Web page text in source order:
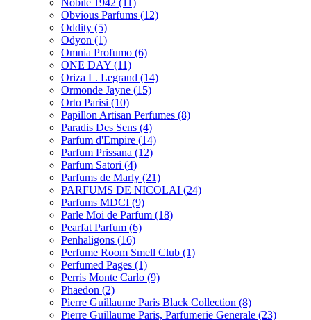
Obvious Parfums (12)
Oddity (5)
Odyon (1)
Omnia Profumo (6)
ONE DAY (11)
Oriza L. Legrand (14)
Ormonde Jayne (15)
Orto Parisi (10)
Papillon Artisan Perfumes (8)
Paradis Des Sens (4)
Parfum d'Empire (14)
Parfum Prissana (12)
Parfum Satori (4)
Parfums de Marly (21)
PARFUMS DE NICOLAI (24)
Parfums MDCI (9)
Parle Moi de Parfum (18)
Pearfat Parfum (6)
Penhaligons (16)
Perfume Room Smell Club (1)
Perfumed Pages (1)
Perris Monte Carlo (9)
Phaedon (2)
Pierre Guillaume Paris Black Collection (8)
Pierre Guillaume Paris, Parfumerie Generale (23)